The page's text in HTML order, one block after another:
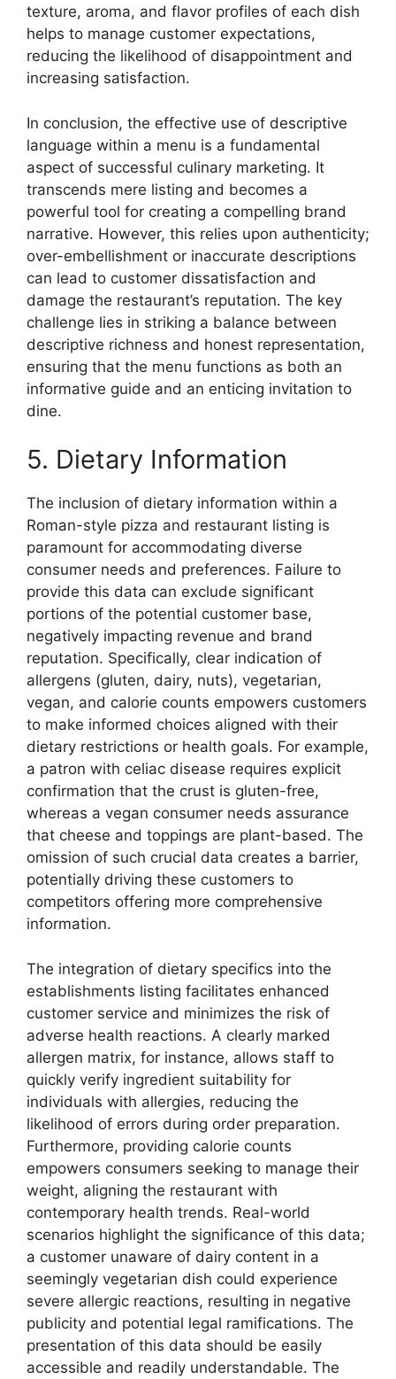
texture, aroma, and flavor profiles of each dish
helps to manage customer expectations,
reducing the likelihood of disappointment and
increasing satisfaction.
In conclusion, the effective use of descriptive
language within a menu is a fundamental
aspect of successful culinary marketing. It
transcends mere listing and becomes a
powerful tool for creating a compelling brand
narrative. However, this relies upon authenticity;
over-embellishment or inaccurate descriptions
can lead to customer dissatisfaction and
damage the restaurant’s reputation. The key
challenge lies in striking a balance between
descriptive richness and honest representation,
ensuring that the menu functions as both an
informative guide and an enticing invitation to
dine.
5. Dietary Information
The inclusion of dietary information within a
Roman-style pizza and restaurant listing is
paramount for accommodating diverse
consumer needs and preferences. Failure to
provide this data can exclude significant
portions of the potential customer base,
negatively impacting revenue and brand
reputation. Specifically, clear indication of
allergens (gluten, dairy, nuts), vegetarian,
vegan, and calorie counts empowers customers
to make informed choices aligned with their
dietary restrictions or health goals. For example,
a patron with celiac disease requires explicit
confirmation that the crust is gluten-free,
whereas a vegan consumer needs assurance
that cheese and toppings are plant-based. The
omission of such crucial data creates a barrier,
potentially driving these customers to
competitors offering more comprehensive
information.
The integration of dietary specifics into the
establishments listing facilitates enhanced
customer service and minimizes the risk of
adverse health reactions. A clearly marked
allergen matrix, for instance, allows staff to
quickly verify ingredient suitability for
individuals with allergies, reducing the
likelihood of errors during order preparation.
Furthermore, providing calorie counts
empowers consumers seeking to manage their
weight, aligning the restaurant with
contemporary health trends. Real-world
scenarios highlight the significance of this data;
a customer unaware of dairy content in a
seemingly vegetarian dish could experience
severe allergic reactions, resulting in negative
publicity and potential legal ramifications. The
presentation of this data should be easily
accessible and readily understandable. The